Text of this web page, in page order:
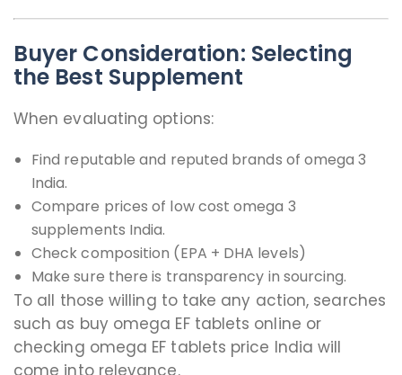
Buyer Consideration: Selecting
the Best Supplement
When evaluating options:
Find reputable and reputed brands of omega 3
India.
Compare prices of low cost omega 3
supplements India.
Check composition (EPA + DHA levels)
Make sure there is transparency in sourcing.
To all those willing to take any action, searches
such as buy omega EF tablets online or
checking omega EF tablets price India will
come into relevance.